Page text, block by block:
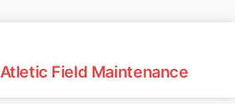
Atletic Field Maintenance